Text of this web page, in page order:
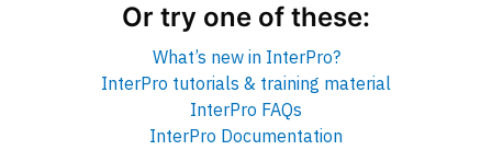
Or try one of these:
What’s new in InterPro?
InterPro tutorials & training material
InterPro FAQs
InterPro Documentation